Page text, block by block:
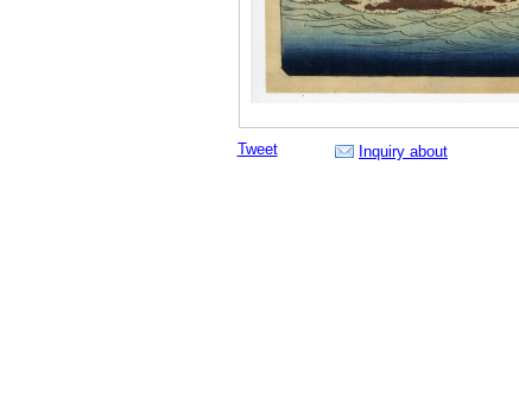
Tweet Inquiry about